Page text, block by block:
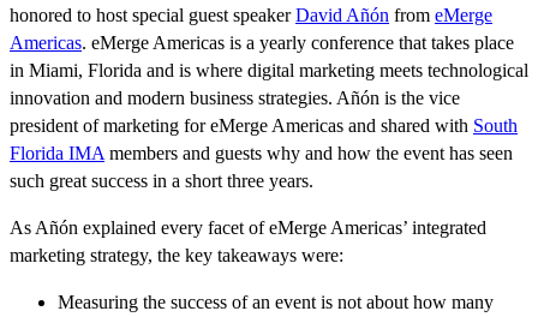
honored to host special guest speakerDavid Añón from eMerge
Americas. eMerge Americas is a yearly conference that takes place
in Miami, Florida and is where digital marketing meets technological
innovation and modern business strategies. Añón is the vice
president of marketing for eMerge Americas and shared with South
Florida IMA members and guests why and how the event has seen
such great success in a short three years.
As Añón explained every facet of eMerge Americas’ integrated
marketing strategy, the key takeaways were:
Measuring the success of an event is not about how many